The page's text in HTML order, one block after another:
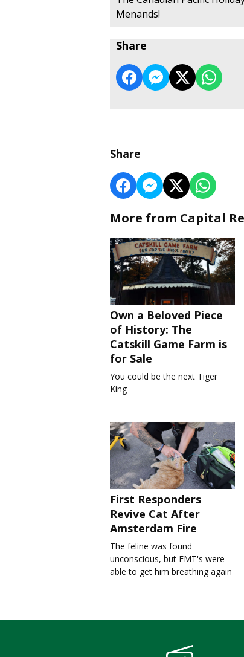
Menands!
Share
Share
More from Capital
Own a Beloved Piece
of History: The
Catskill Game Farm is
for Sale
You could be the next Tiger
King
First Responders
Revive Cat After
Amsterdam Fire
The feline was found
unconscious, but EMT's were
able to get him breathing again